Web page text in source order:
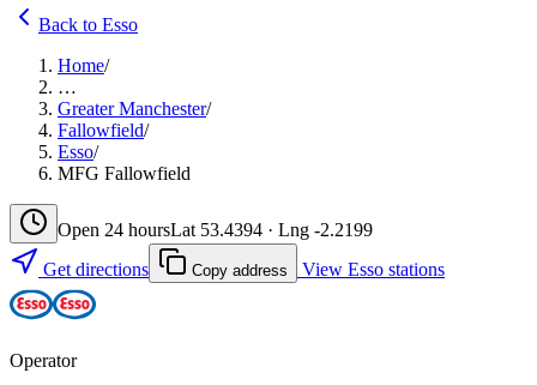
Back to Esso
Home/
…
Greater Manchester/
Fallowfield/
Esso/
MFG Fallowfield
Open 24 hoursLat 53.4394 · Lng -2.2199
Get directions
Copy address View Esso stations
Operator